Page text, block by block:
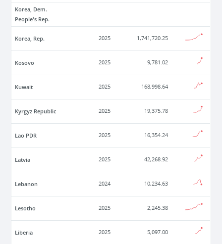
Korea, Dem.
People's Rep.
Korea, Rep. 2025 1,741,720.25
Kosovo 2025 9,781.02
Kuwait 2025 168,998.64
Kyrgyz Republic 2025 19,375.78
Lao PDR 2025 16,354.24
Latvia 2025 42,268.92
Lebanon 2024 10,234.63
Lesotho 2025 2,245.38
Liberia 2025 5,097.00